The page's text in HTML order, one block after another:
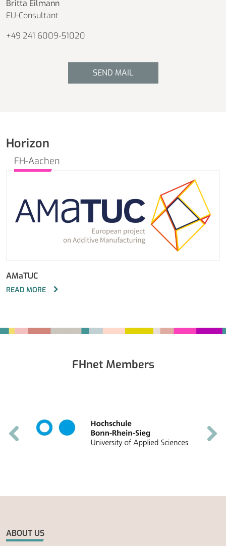
Britta Eilmann
EU-Consultant
+49 241 6009-51020
SEND MAIL
Horizon
FH-Aachen
AMaTUC
READ MORE
Fußbereich
FHnet Members
ABOUT US